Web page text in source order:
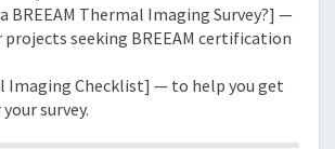
BREEAM Thermal Imaging Survey?] —
seeking BREEAM certification
Imaging Checklist] — to help you get
survey.